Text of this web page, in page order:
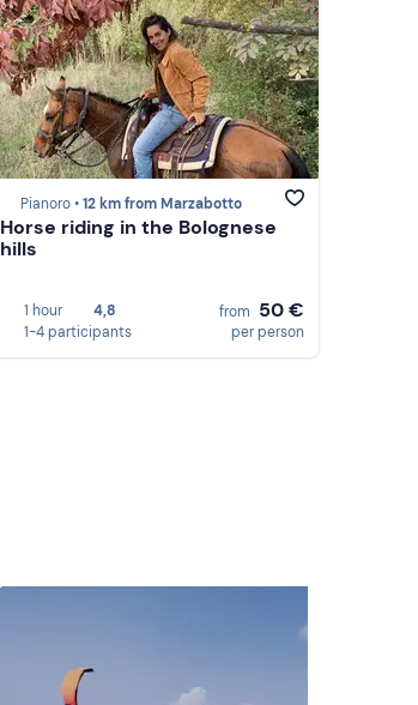
Pianoro •12 km from Marzabotto
Horse riding in the Bolognese
hills
1 hour
4,8
1-4 participants
from 50 €
per person